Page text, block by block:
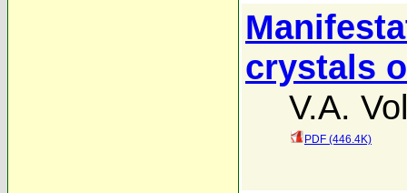
crystals
V.A.
PDF (446.4K)